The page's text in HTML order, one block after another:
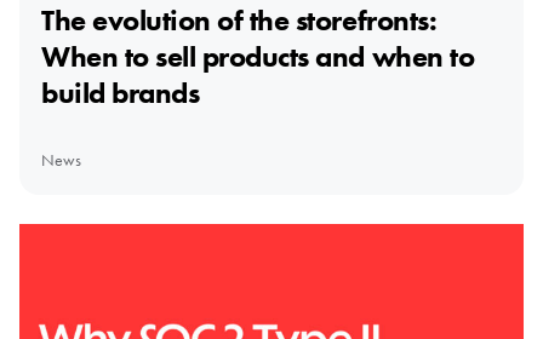
The evolution of the storefronts:
When to sell products and when to
build brands
News